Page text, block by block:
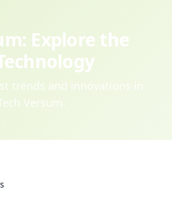
Explore the
trends and innovations in
Versum.